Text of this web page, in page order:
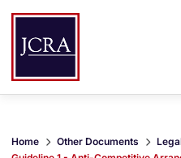
Home Other Documents